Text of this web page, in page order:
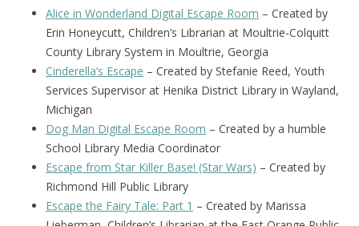
Alice in Wonderland Digital Escape Room – Created by
Erin Honeycutt, Children’s Librarian at Moultrie-Colquitt
County Library System in Moultrie, Georgia
Cinderella’s Escape – Created by Stefanie Reed, Youth
Services Supervisor at Henika District Library in Wayland,
Michigan
Dog Man Digital Escape Room – Created by a humble
School Library Media Coordinator
Escape from Star Killer Base! (Star Wars) – Created by
Richmond Hill Public Library
Escape the Fairy Tale: Part 1 – Created by Marissa